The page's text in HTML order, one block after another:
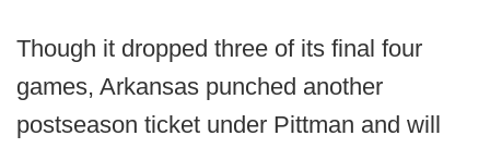
Though it dropped three of its final four
games, Arkansas punched another
postseason ticket under Pittman and will